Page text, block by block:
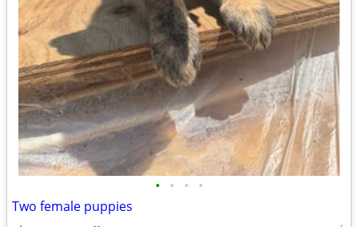
• • • •
Two female puppies